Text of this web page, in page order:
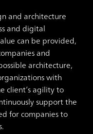
and architecture
and digital
can be provided,
and
architecture,
with
client’s agility to
support the
for companies to